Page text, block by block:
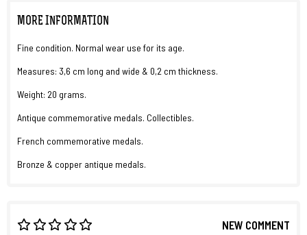
MORE INFORMATION
Fine condition. Normal wear use for its age.
Measures: 3,6 cm long and wide & 0,2 cm thickness.
Weight: 20 grams.
Antique commemorative medals. Collectibles.
French commemorative medals.
Bronze & copper antique medals.
NEW COMMENT